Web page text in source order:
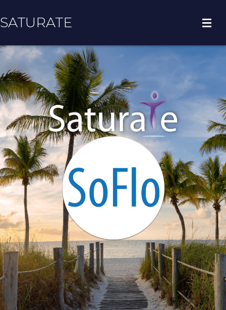
SATURATE
HOME
COUNTY HOME
ADOPT A ZIP CODE
RESULTS